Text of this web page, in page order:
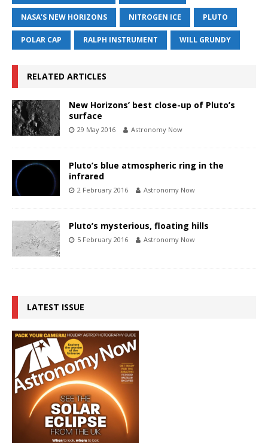
NASA'S NEW HORIZONS NITROGEN ICE PLUTO
POLAR CAP RALPH INSTRUMENT WILL GRUNDY
RELATED ARTICLES
New Horizons’ best close-up of Pluto’s
surface
29 May 2016 Astronomy Now
Pluto’s blue atmospheric ring in the
infrared
2 February 2016 Astronomy Now
Pluto’s mysterious, floating hills
5 February 2016 Astronomy Now
LATEST ISSUE